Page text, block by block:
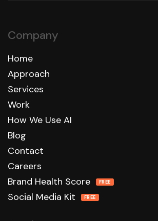
Company
Home
Approach
Services
Work
How We Use AI
Blog
Contact
Careers
Brand Health Score
FREE
Social Media Kit FREE